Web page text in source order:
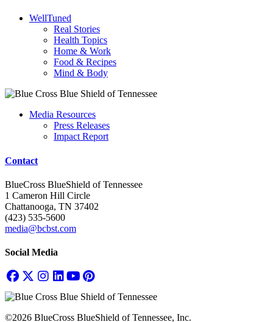
WellTuned
Real Stories
Health Topics
Home & Work
Food & Recipes
Mind & Body
Media Resources
Press Releases
Impact Report
Contact
BlueCross BlueShield of Tennessee
1 Cameron Hill Circle
Chattanooga, TN 37402
(423) 535-5600
media@bcbst.com
Social Media
©2026 BlueCross BlueShield of Tennessee, Inc.